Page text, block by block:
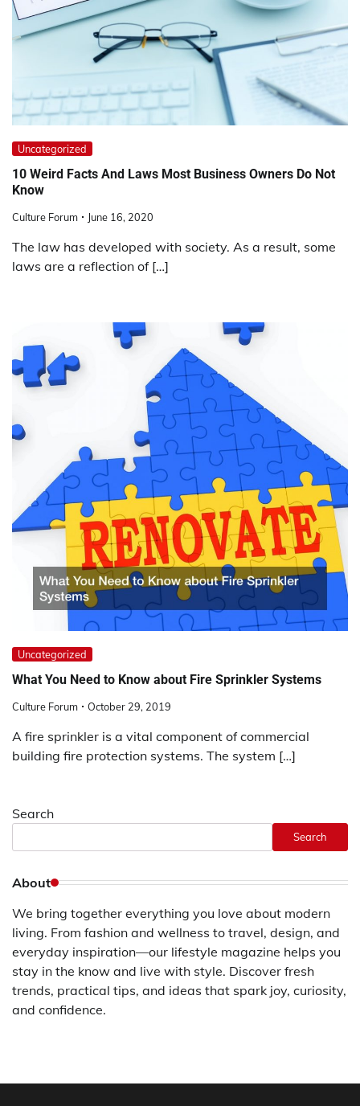
Uncategorized
10 Weird Facts And Laws Most Business Owners Do Not
Know
Culture Forum June 16, 2020
The law has developed with society. As a result, some
laws are a reflection of […]
Uncategorized
What You Need to Know about Fire Sprinkler Systems
Culture Forum October 29, 2019
A fire sprinkler is a vital component of commercial
building fire protection systems. The system […]
Search
Search
About
We bring together everything you love about modern
living. From fashion and wellness to travel, design, and
everyday inspiration—our lifestyle magazine helps you
stay in the know and live with style. Discover fresh
trends, practical tips, and ideas that spark joy, curiosity,
and confidence.